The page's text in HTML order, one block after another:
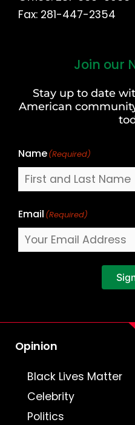
Fax: 281-447-2354
Join our
Stay up to date
American
Name(Required)
Last
Email (Required)
Opinion
Black Lives Matter
Celebrity
Politics